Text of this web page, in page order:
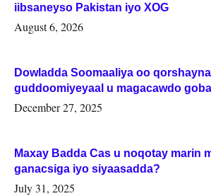
iibsaneyso Pakistan iyo XOG
August 6, 2026
Dowladda Soomaaliya oo
guddoomiyeyaal u magacawdo
Woqooyi Galbeed iyo Togdheer.
December 27, 2025
Maxay Badda Cas u noqotay marin
ganacsiga iyo siyaasadda?
July 31, 2025